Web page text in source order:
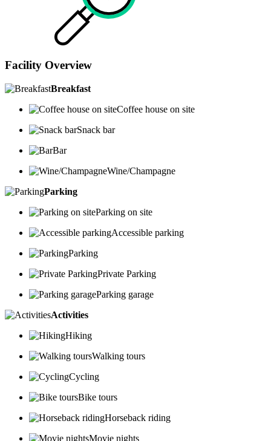
Facility Overview
Breakfast
Coffee house on site
Snack bar
Bar
Wine/Champagne
Parking
Parking on site
Accessible parking
Parking
Private Parking
Parking garage
Activities
Hiking
Walking tours
Cycling
Bike tours
Horseback riding
Movie nights